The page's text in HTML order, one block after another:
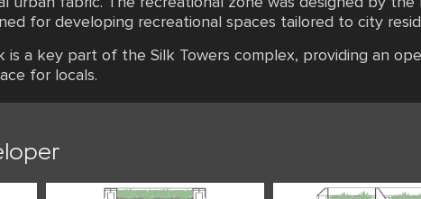
for developing recreational spaces tailored to city
is a key part of the Silk Towers complex, providing an
for locals.